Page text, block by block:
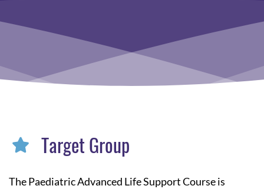
Target Group
The Paediatric Advanced Life Support Course is